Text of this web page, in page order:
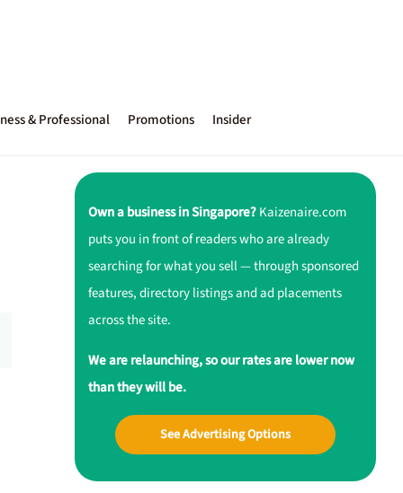
& Professional Promotions Insider
Own a business in Singapore?Kaizenaire.com
puts you in front of readers who are already
searching for what you sell — through sponsored
features, directory listings and ad placements
across the site.
We are relaunching, so our rates are lower now
than they will be.
See Advertising Options